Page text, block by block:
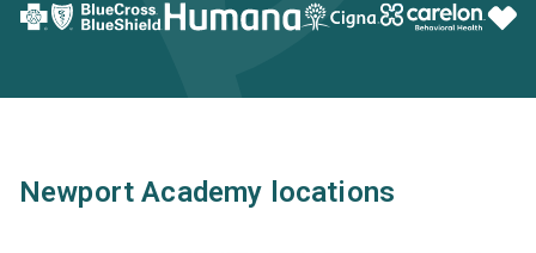
Newport Academy locations